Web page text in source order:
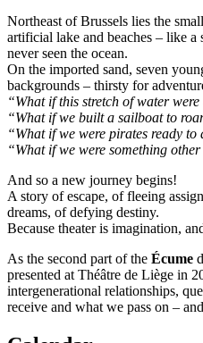
Northeast of Brussels lies the
artificial lake and beaches – like a
never seen the ocean.
On the imported sand, seven
backgrounds – thirsty for
“What if this stretch of water
“What if we built a sailboat to
“What if we were pirates ready
“What if we were something
And so a new journey begins!
A story of escape, of fleeing
dreams, of defying destiny.
Because theater is imagination,
As the second part of the Écume
presented at Théâtre de Liège in
intergenerational relationships,
receive and what we pass on –